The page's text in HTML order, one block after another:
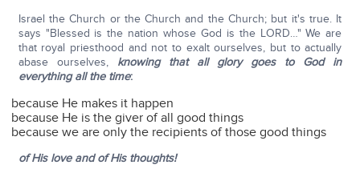
Israel the Church or the Church and the Church; but it's true. It
says "Blessed is the nation whose God is the LORD…" We are
that royal priesthood and not to exalt ourselves, but to actually
abase ourselves, knowing that all glory goes to God in
everything all the time:
because He makes it happen
because He is the giver of all good things
because we are only the recipients of those good things
of His love and of His thoughts!